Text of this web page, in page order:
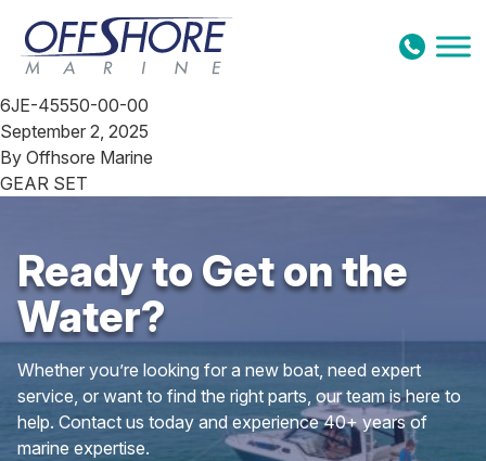
Skip to content
6JE-45550-00-00
September 2, 2025
By Offhsore Marine
GEAR SET
Ready to Get on the
Water?
Whether you’re looking for a new boat, need expert
service, or want to find the right parts, our team is here to
help. Contact us today and experience 40+ years of
marine expertise.